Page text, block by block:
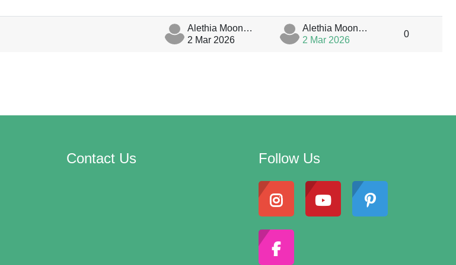
Alethia MoonStar
2 Mar 2026
Alethia MoonStar
2 Mar 2026
0
Contact Us Follow Us